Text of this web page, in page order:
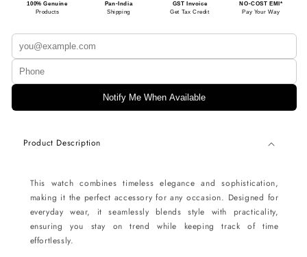
100% Genuine
Products
Pan-India
Shipping
GST Invoice
Get Tax Credit
NO-COST EMI*
Pay Your Way
Notify Me When Available
Product Description
This watch combines timeless elegance and sophistication,
making it the perfect accessory for any occasion. Designed for
everyday wear, it seamlessly blends style with practicality,
ensuring you stay on trend while keeping track of time
effortlessly.